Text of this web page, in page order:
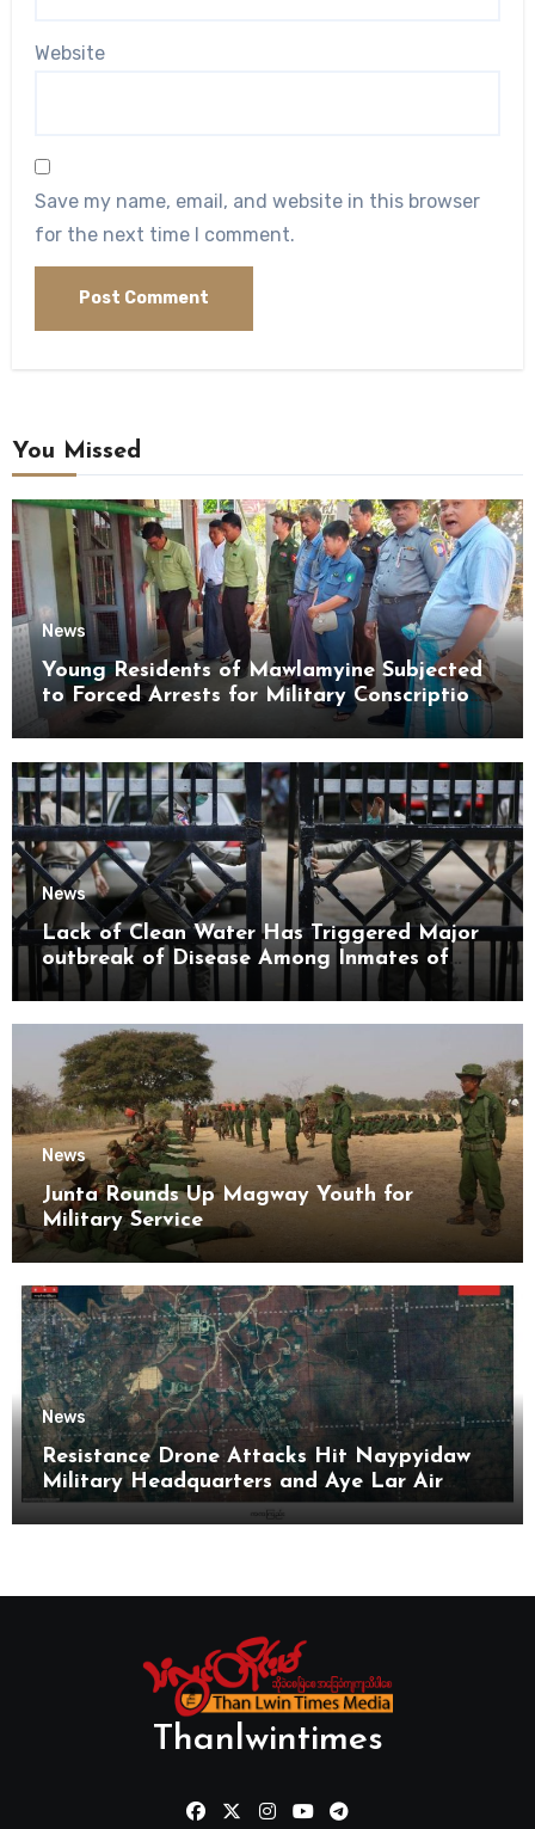
Website
Save my name, email, and website in this browser
for the next time I comment.
You Missed
News
Young Residents of Mawlamyine Subjected
to Forced Arrests for Military Conscription
News
Lack of Clean Water Has Triggered Major
outbreak of Disease Among Inmates of
Kyaikmaraw Prison Mon State
News
Junta Rounds Up Magway Youth for
Military Service
News
Resistance Drone Attacks Hit Naypyidaw
Military Headquarters and Aye Lar Air
Base
Thanlwintimes